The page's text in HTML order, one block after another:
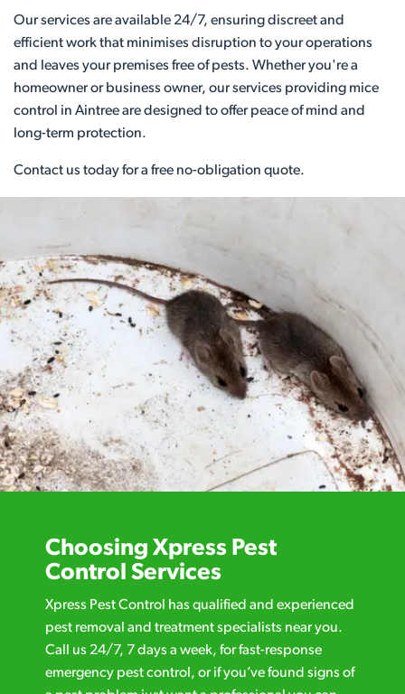
Our services are available 24/7, ensuring discreet and
efficient work that minimises disruption to your operations
and leaves your premises free of pests. Whether you're a
homeowner or business owner, our services providing mice
control in Aintree are designed to offer peace of mind and
long-term protection.
Contact us today for a free no-obligation quote.
Choosing Xpress Pest
Control Services
Xpress Pest Control has qualified and experienced
pest removal and treatment specialists near you.
Call us 24/7, 7 days a week, for fast-response
emergency pest control, or if you’ve found signs of